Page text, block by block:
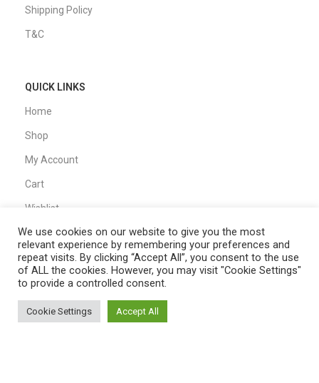
Shipping Policy
T&C
QUICK LINKS
Home
Shop
My Account
Cart
Wishlist
Compare
Contact Us
Payment System:
We use cookies on our website to give you the most
relevant experience by remembering your preferences and
repeat visits. By clicking “Accept All”, you consent to the use
of ALL the cookies. However, you may visit "Cookie Settings"
to provide a controlled consent.
Cookie Settings Accept All
0